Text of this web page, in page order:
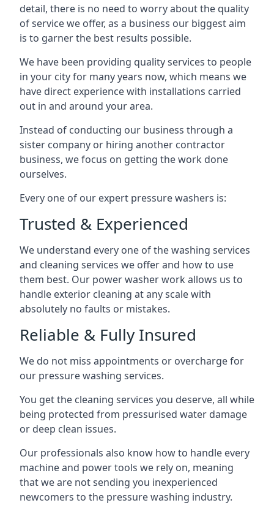
detail, there is no need to worry about the quality
of service we offer, as a business our biggest aim
is to garner the best results possible.
We have been providing quality services to people
in your city for many years now, which means we
have direct experience with installations carried
out in and around your area.
Instead of conducting our business through a
sister company or hiring another contractor
business, we focus on getting the work done
ourselves.
Every one of our expert pressure washers is:
Trusted & Experienced
We understand every one of the washing services
and cleaning services we offer and how to use
them best. Our power washer work allows us to
handle exterior cleaning at any scale with
absolutely no faults or mistakes.
Reliable & Fully Insured
We do not miss appointments or overcharge for
our pressure washing services.
You get the cleaning services you deserve, all while
being protected from pressurised water damage
or deep clean issues.
Our professionals also know how to handle every
machine and power tools we rely on, meaning
that we are not sending you inexperienced
newcomers to the pressure washing industry.